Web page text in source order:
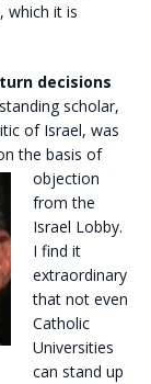
which it is
decisions
scholar,
of Israel, was
the basis of
objection
from the
Israel Lobby.
I find it
extraordinary
that not even
Catholic
Universities
can stand up